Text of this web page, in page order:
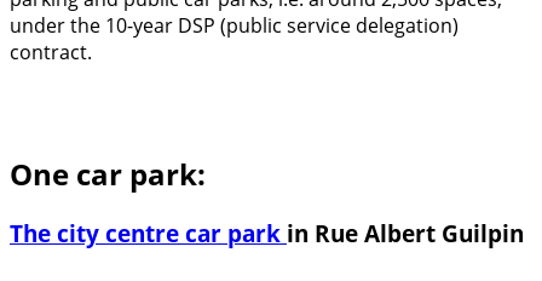
under the 10-year DSP (public service delegation)
contract.
One car park:
The city centre car park in Rue Albert Guilpin